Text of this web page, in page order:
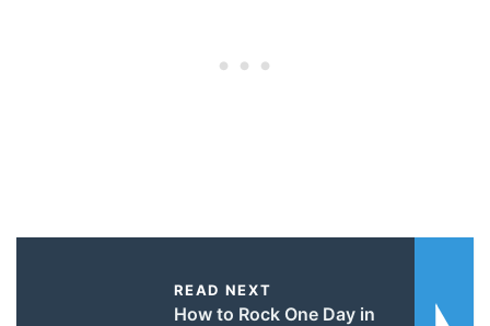
READ NEXT
How to Rock One Day in